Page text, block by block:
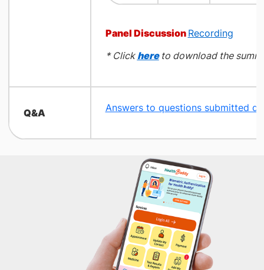
Panel Discussion Recording
* Click here to download the
​Q&A Answers to questions submitted